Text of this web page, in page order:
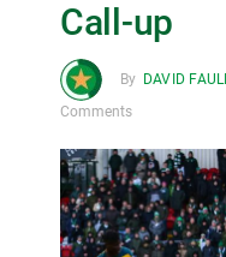
Call-up
By DAVID
Comments